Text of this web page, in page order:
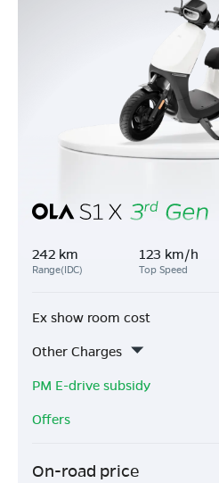
242 km
Range(IDC)
123 km/h
Top Speed
Ex show room cost
Other Charges
PM E-drive subsidy
Offers
On-road price